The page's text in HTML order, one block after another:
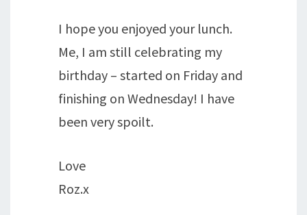
I hope you enjoyed your lunch.
Me, I am still celebrating my
birthday – started on Friday and
finishing on Wednesday! I have
been very spoilt.
Love
Roz.x